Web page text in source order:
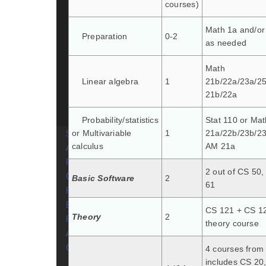
courses)
Preparation 0-2
Math 1a and/
as needed
Linear algebra 1
Math
21b/22a/23a/
21b/22a
Probability/statistics
or Multivariable
calculus
1
Stat 110 or
21a/22b/23b/
AM 21a
Basic Software 2
2 out of CS 50,
61
Theory 2
CS 121 + CS
theory course
4 courses from
includes CS
plans of study
Course Tags
science courses
Cross-registering at MIT
Secondary Field
Advising
Research
Get Involved
Resources
Belonging in CS
Forms
About CS
Contact